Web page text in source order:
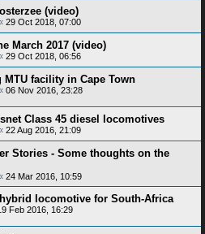
(video)
29 Oct 2018, 07:00
March 2017 (video)
29 Oct 2018, 06:56
facility in Cape Town
06 Nov 2016, 23:28
Class 45 diesel locomotives
22 Aug 2016, 21:09
Stories - Some thoughts on the
24 Mar 2016, 10:59
locomotive for South-Africa
Feb 2016, 16:29